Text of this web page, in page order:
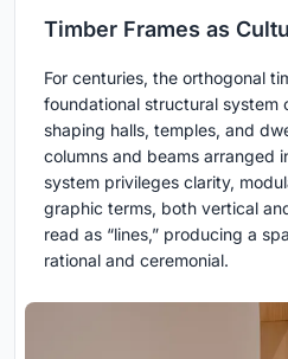
Timber Frames as
For centuries, the orthogonal
foundational structural system
shaping halls, temples, and
columns and beams arranged
system privileges clarity,
graphic terms, both vertical
read as “lines,” producing a
rational and ceremonial.